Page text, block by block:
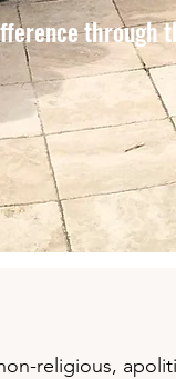
through
religious,